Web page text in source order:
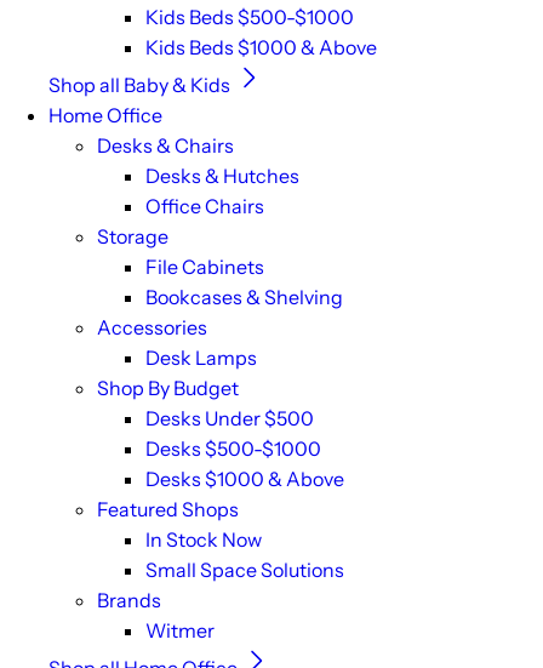
Kids Beds $500-$1000
Kids Beds $1000 & Above
Shop all Baby & Kids
Home Office
Desks & Chairs
Desks & Hutches
Office Chairs
Storage
File Cabinets
Bookcases & Shelving
Accessories
Desk Lamps
Shop By Budget
Desks Under $500
Desks $500-$1000
Desks $1000 & Above
Featured Shops
In Stock Now
Small Space Solutions
Brands
Witmer